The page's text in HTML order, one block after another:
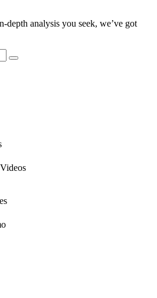
depth analysis you seek, we’ve got